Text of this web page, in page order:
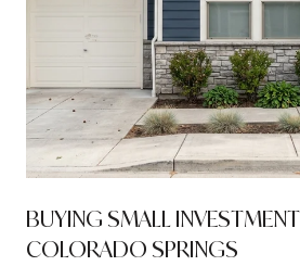
BUYING SMALL
COLORADO SPRINGS